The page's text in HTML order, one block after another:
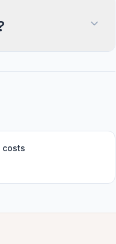
costs